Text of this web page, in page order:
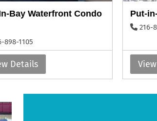
Bay Waterfront Condo
898-1105
Details
Put-
216-